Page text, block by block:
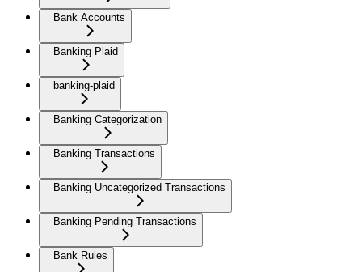
Bank Accounts
Banking Plaid
banking-plaid
Banking Categorization
Banking Transactions
Banking Uncategorized Transactions
Banking Pending Transactions
Bank Rules